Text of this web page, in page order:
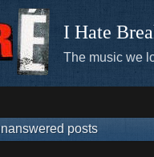
I Hate
The music we
posts